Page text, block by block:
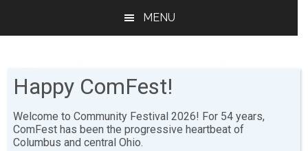
MENU
Happy ComFest!
Welcome to Community Festival 2026! For 54 years,
ComFest has been the progressive heartbeat of
Columbus and central Ohio.